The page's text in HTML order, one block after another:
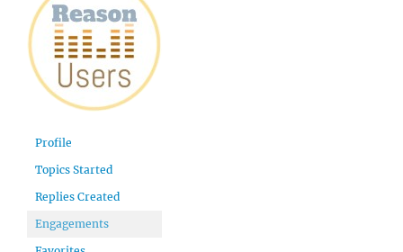
Profile
Topics Started
Replies Created
Engagements